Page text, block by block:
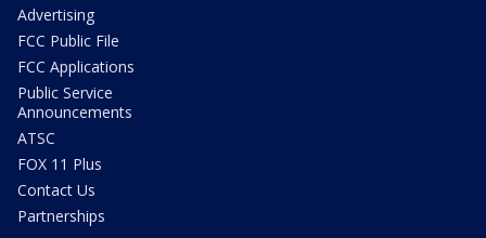
Advertising
FCC Public File
FCC Applications
Public Service
Announcements
ATSC
FOX 11 Plus
Contact Us
Partnerships